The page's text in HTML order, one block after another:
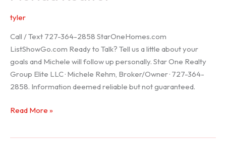
tyler
Call / Text 727-364-2858 StarOneHomes.com
ListShowGo.com Ready to Talk? Tell us a little about your
goals and Michele will follow up personally. Star One Realty
Group Elite LLC · Michele Rehm, Broker/Owner · 727-364-
2858. Information deemed reliable but not guaranteed.
Florida
Read More »